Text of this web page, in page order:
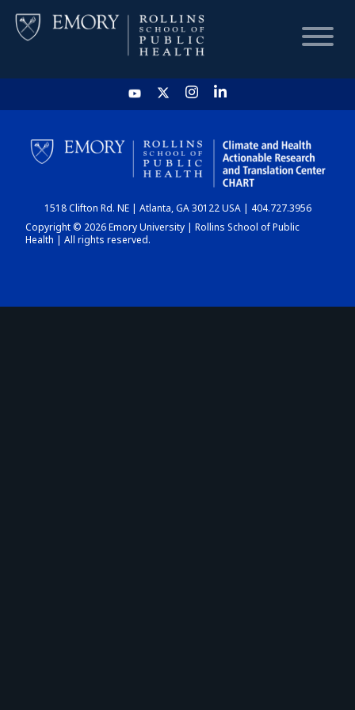
HOME
CHART
DASHBOARD
1518 Clifton Rd. NE | Atlanta, GA 30122 USA | 404.727.3956
Copyright © 2026 Emory University | Rollins School of Public
Health | All rights reserved.